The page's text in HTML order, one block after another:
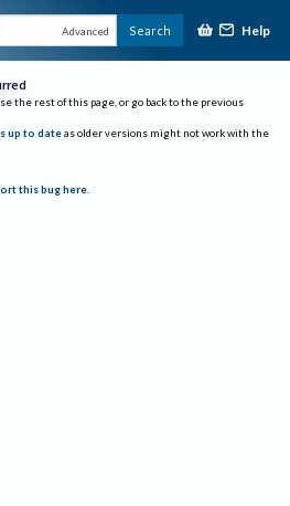
Advanced Search Help
the rest of this page, or go back to the previous
up to date as older versions might not work with the
this bug here.